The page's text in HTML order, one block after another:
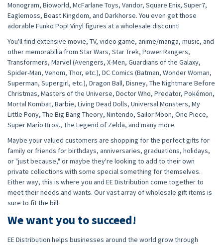
Monogram, Bioworld, McFarlane Toys, Vandor, Square Enix, Super7,
Eaglemoss, Beast Kingdom, and Darkhorse. You even get those
adorable Funko Pop! Vinyl figures at a wholesale discount!
You'll find extensive movie, TV, video game, anime/manga, music, and
other memorabilia from Star Wars, Star Trek, Power Rangers,
Transformers, Marvel (Avengers, X-Men, Guardians of the Galaxy,
Spider-Man, Venom, Thor, etc.), DC Comics (Batman, Wonder Woman,
Superman, Supergirl, etc.), Dragon Ball, Disney, The Nightmare Before
Christmas, Masters of the Universe, Doctor Who, Predator, Pokémon,
Mortal Kombat, Barbie, Living Dead Dolls, Universal Monsters, My
Little Pony, The Big Bang Theory, Nintendo, Sailor Moon, One Piece,
Super Mario Bros., The Legend of Zelda, and many more.
Maybe your valued customers are shopping for the perfect gifts for
family or friends for birthdays, anniversaries, graduations, holidays,
or "just because," or maybe they're looking to add to their own
private collections with some special something for themselves.
Either way, this is where you and EE Distribution come together to
meet their needs and wants. Our vast array of wholesale gift items is
sure to fit the bill.
We want you to succeed!
EE Distribution helps businesses around the world grow through